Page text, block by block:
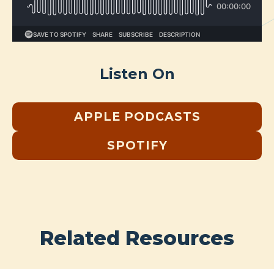
Listen On
APPLE PODCASTS
SPOTIFY
Related Resources